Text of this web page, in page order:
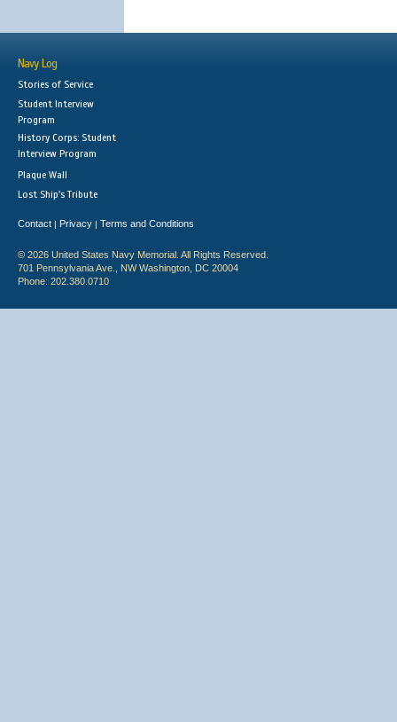
Navy Log
Stories of Service
Student Interview
Program
History Corps: Student
Interview Program
Plaque Wall
Lost Ship's Tribute
Contact | Privacy | Terms and Conditions
© 2026 United States Navy Memorial. All Rights Reserved.
701 Pennsylvania Ave., NW Washington, DC 20004
Phone: 202.380.0710